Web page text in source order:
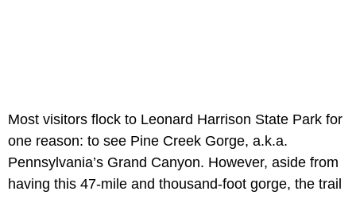
Most visitors flock to Leonard Harrison State Park for
one reason: to see Pine Creek Gorge, a.k.a.
Pennsylvania’s Grand Canyon. However, aside from
having this 47-mile and thousand-foot gorge, the trail